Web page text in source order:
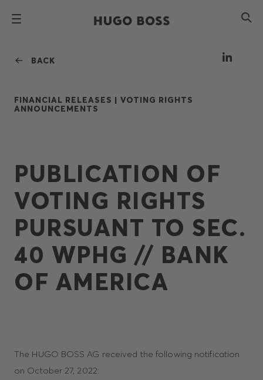
BACK
FINANCIAL RELEASES | VOTING RIGHTS
ANNOUNCEMENTS
PUBLICATION OF
VOTING RIGHTS
PURSUANT TO SEC.
40 WPHG // BANK
OF AMERICA
The HUGO BOSS AG received the following notification
on October 27, 2022: